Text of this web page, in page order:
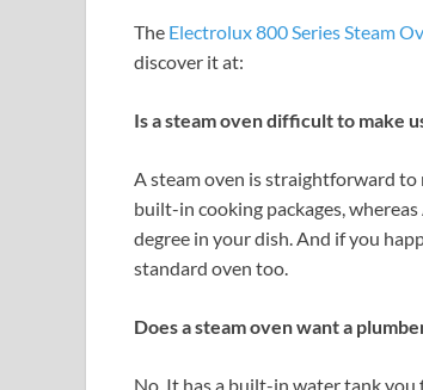
The Electrolux 800 Series Steam
discover it at:
Is a steam oven difficult to make
A steam oven is straightforward to
built-in cooking packages,
degree in your dish. And if you
standard oven too.
Does a steam oven want a
No. It has a built-in water tank you